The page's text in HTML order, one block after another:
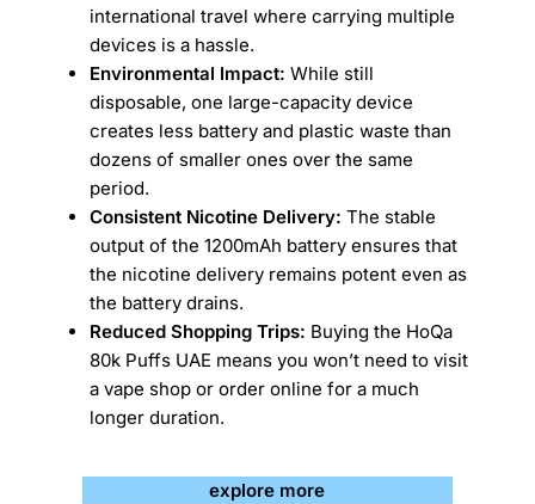
international travel where carrying multiple
devices is a hassle.
Environmental Impact: While still
disposable, one large-capacity device
creates less battery and plastic waste than
dozens of smaller ones over the same
period.
Consistent Nicotine Delivery: The stable
output of the 1200mAh battery ensures that
the nicotine delivery remains potent even as
the battery drains.
Reduced Shopping Trips: Buying the HoQa
80k Puffs UAE means you won’t need to visit
a vape shop or order online for a much
longer duration.
explore more